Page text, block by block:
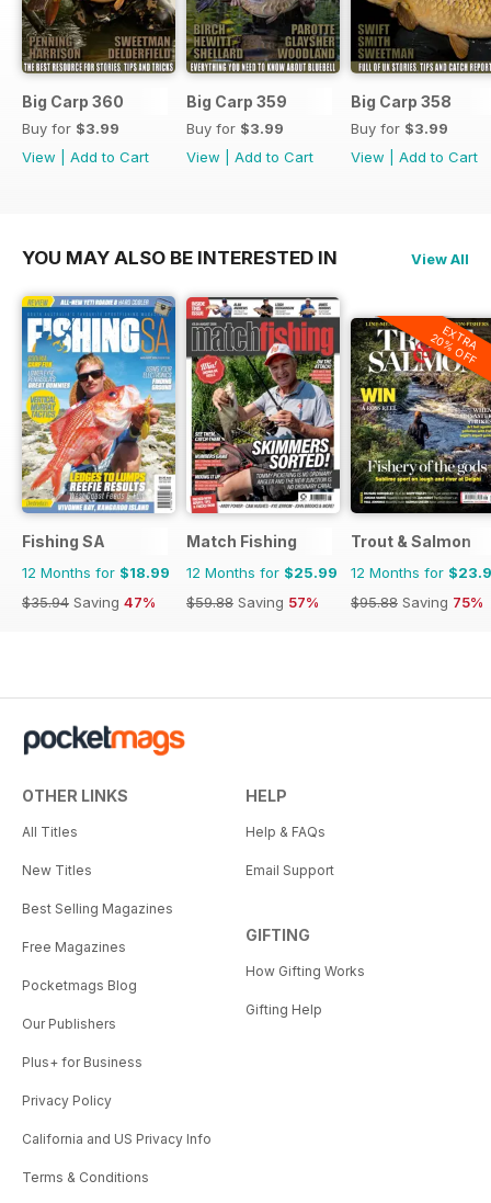
Big Carp 360
Buy for $3.99
View
Add to Cart
Big Carp 359
Buy for $3.99
View
Add to Cart
Big Carp 358
Buy for $3.99
View
Add to Cart
YOU MAY ALSO BE INTERESTED IN View All
Fishing SA
12 Months for $18.99
$35.94 Saving 47%
Match Fishing
12 Months for $25.99
$59.88 Saving 57%
EXTRA
20% OFF
Trout & Salmon
12 Months for
$95.88 Saving 75%
OTHER LINKS
All Titles
New Titles
Best Selling Magazines
Free Magazines
Pocketmags Blog
Our Publishers
Plus+ for Business
Privacy Policy
California and US Privacy Info
Terms & Conditions
HELP
Help & FAQs
Email Support
GIFTING
How Gifting Works
Gifting Help